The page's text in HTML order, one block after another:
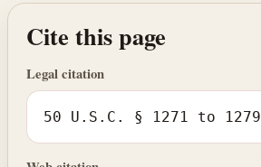
Cite this page
Legal citation
50 U.S.C. § 1271 to 1279